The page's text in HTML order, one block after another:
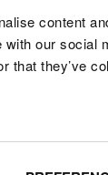
content
our social
that they’ve